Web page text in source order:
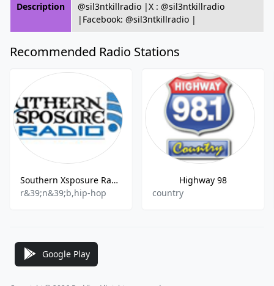
Description
@sil3ntkillradio |X : @sil3ntkillradio
|Facebook: @sil3ntkillradio |
Recommended Radio Stations
Southern Xsposure Radio
r&39;n&39;b,hip-hop
Highway 98
country
Google Play